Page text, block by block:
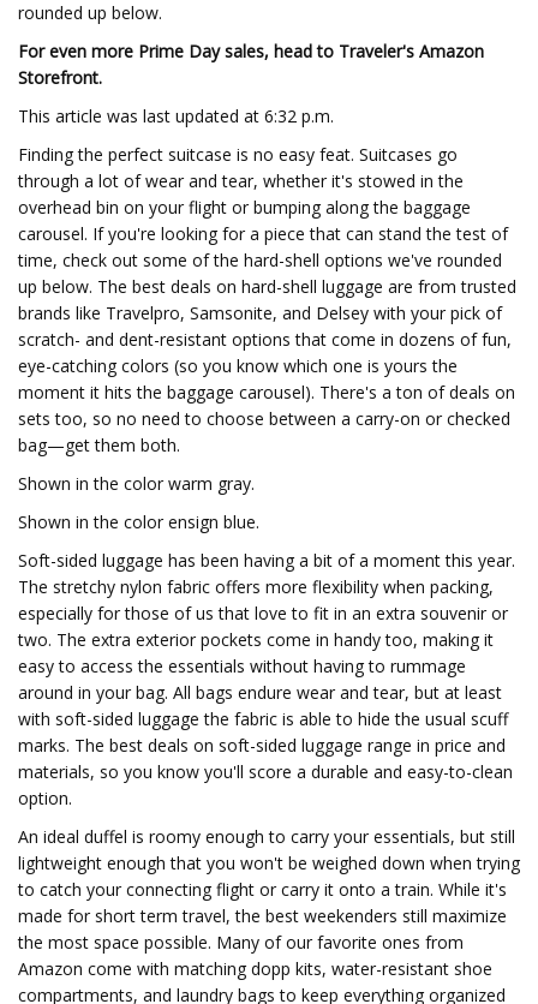
rounded up below.
For even more Prime Day sales, head to Traveler's Amazon
Storefront.
This article was last updated at 6:32 p.m.
Finding the perfect suitcase is no easy feat. Suitcases go
through a lot of wear and tear, whether it's stowed in the
overhead bin on your flight or bumping along the baggage
carousel. If you're looking for a piece that can stand the test of
time, check out some of the hard-shell options we've rounded
up below. The best deals on hard-shell luggage are from trusted
brands like Travelpro, Samsonite, and Delsey with your pick of
scratch- and dent-resistant options that come in dozens of fun,
eye-catching colors (so you know which one is yours the
moment it hits the baggage carousel). There's a ton of deals on
sets too, so no need to choose between a carry-on or checked
bag—get them both.
Shown in the color warm gray.
Shown in the color ensign blue.
Soft-sided luggage has been having a bit of a moment this year.
The stretchy nylon fabric offers more flexibility when packing,
especially for those of us that love to fit in an extra souvenir or
two. The extra exterior pockets come in handy too, making it
easy to access the essentials without having to rummage
around in your bag. All bags endure wear and tear, but at least
with soft-sided luggage the fabric is able to hide the usual scuff
marks. The best deals on soft-sided luggage range in price and
materials, so you know you'll score a durable and easy-to-clean
option.
An ideal duffel is roomy enough to carry your essentials, but still
lightweight enough that you won't be weighed down when trying
to catch your connecting flight or carry it onto a train. While it's
made for short term travel, the best weekenders still maximize
the most space possible. Many of our favorite ones from
Amazon come with matching dopp kits, water-resistant shoe
compartments, and laundry bags to keep everything organized